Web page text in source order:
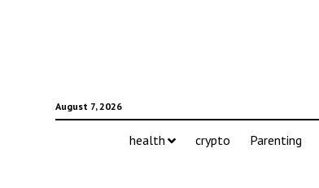
August 7, 2026
health crypto Parenting